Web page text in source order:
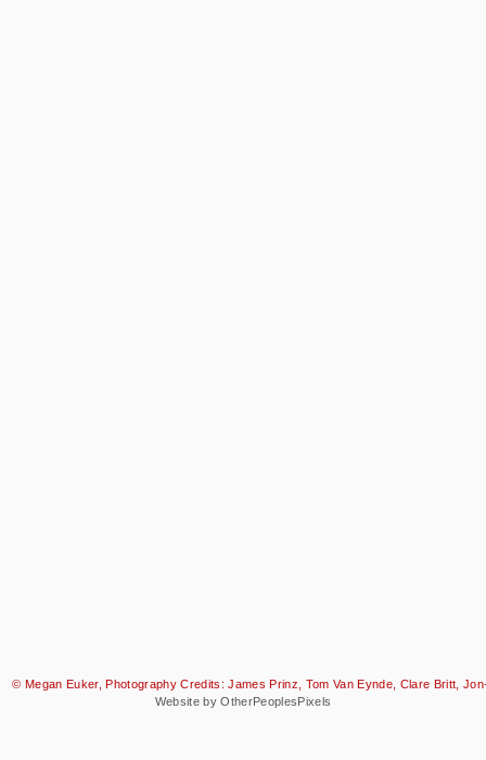
© Megan Euker, Photography Credits: James Prinz, Tom Van Eynde, Clare Britt,
Website by OtherPeoplesPixels